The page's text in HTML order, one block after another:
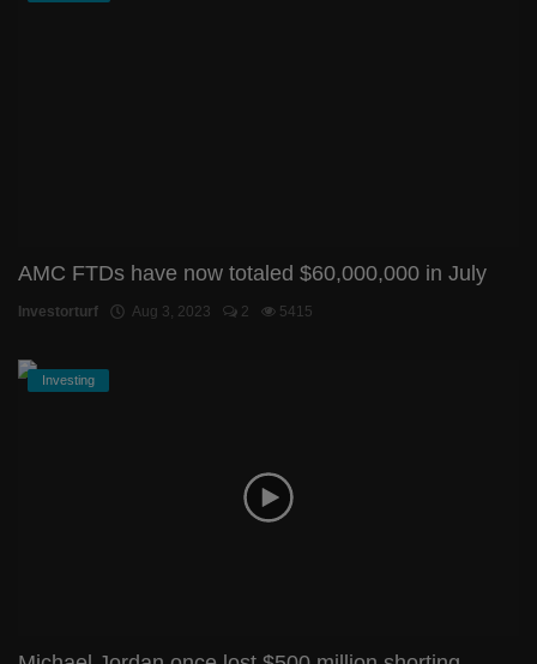
AMC FTDs have now totaled $60,000,000 in July
Investorturf Aug 3, 2023 2 5415
Investing